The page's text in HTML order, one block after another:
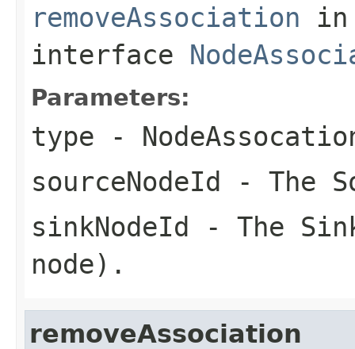
removeAssociation in
interface
Parameters:
type -
sourceNodeId - The
sinkNodeId - The
node).
removeAssociation